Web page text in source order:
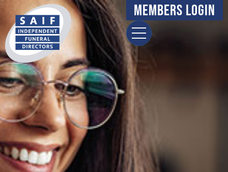
Members Login